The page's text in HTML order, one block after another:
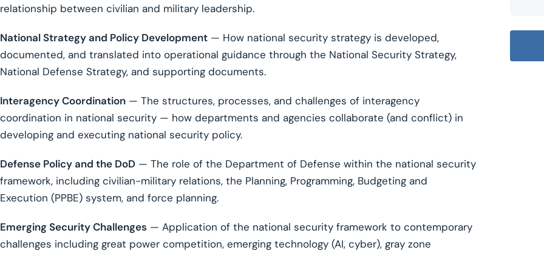
relationship between civilian and military leadership.
National Strategy and Policy Development — How national security strategy is developed,
documented, and translated into operational guidance through the National Security Strategy,
National Defense Strategy, and supporting documents.
Interagency Coordination — The structures, processes, and challenges of interagency
coordination in national security — how departments and agencies collaborate (and conflict) in
developing and executing national security policy.
Defense Policy and the DoD — The role of the Department of Defense within the national security
framework, including civilian-military relations, the Planning, Programming, Budgeting and
Execution (PPBE) system, and force planning.
Emerging Security Challenges — Application of the national security framework to contemporary
challenges including great power competition, emerging technology (AI, cyber), gray zone